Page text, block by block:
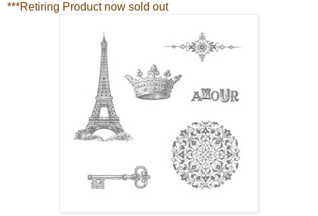
***Retiring Product now sold out